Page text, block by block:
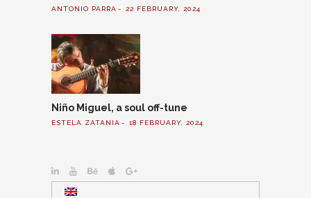
ANTONIO PARRA 22 FEBRUARY, 2024
Niño Miguel, a soul off-tune
ESTELA ZATANIA 18 FEBRUARY, 2024